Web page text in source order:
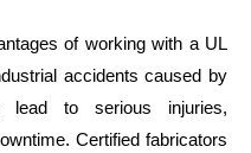
of working with a UL
accidents caused by
lead to serious injuries,
Certified fabricators